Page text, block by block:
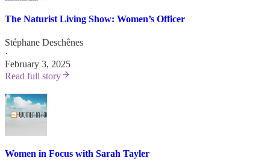
The Naturist Living Show: Women’s Officer
Stéphane Deschênes
·
February 3, 2025
Read full story
Women in Focus with Sarah Tayler